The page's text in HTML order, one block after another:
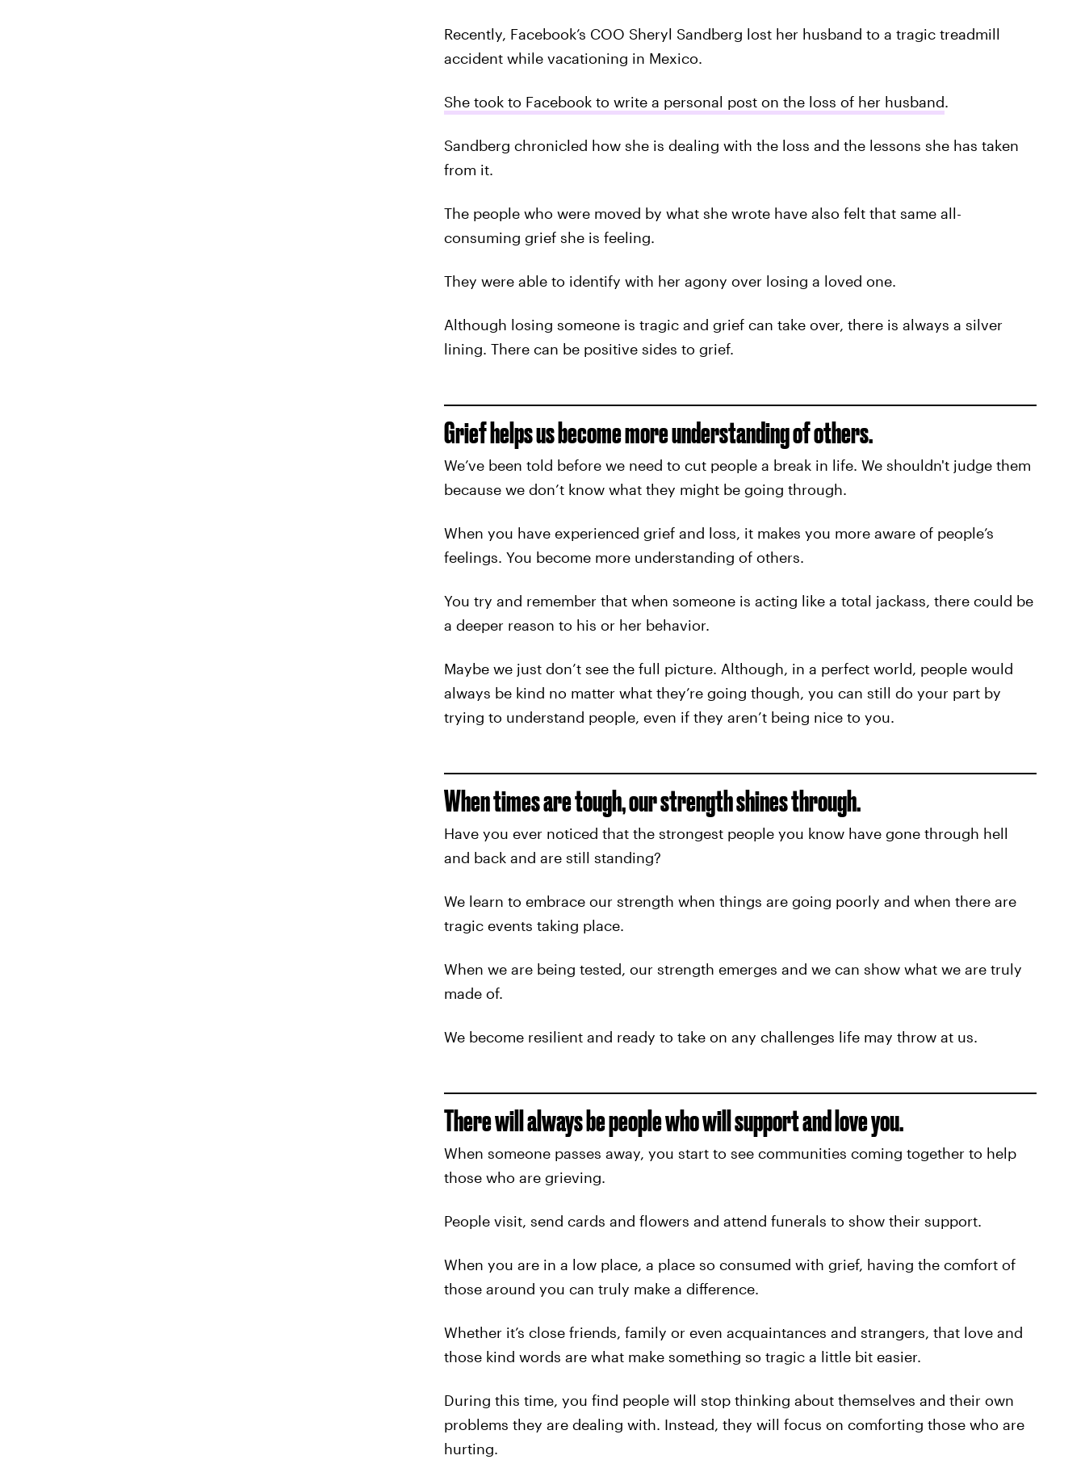
Recently, Facebook’s COO Sheryl Sandberg lost her husband to a tragic treadmill
accident while vacationing in Mexico.
She took to Facebook to write a personal post on the loss of her husband.
Sandberg chronicled how she is dealing with the loss and the lessons she has taken
from it.
The people who were moved by what she wrote have also felt that same all-
consuming grief she is feeling.
They were able to identify with her agony over losing a loved one.
Although losing someone is tragic and grief can take over, there is always a silver
lining. There can be positive sides to grief.
Grief helps us become more understanding of others.
We’ve been told before we need to cut people a break in life. We shouldn't judge them
because we don’t know what they might be going through.
When you have experienced grief and loss, it makes you more aware of people’s
feelings. You become more understanding of others.
You try and remember that when someone is acting like a total jackass, there could be
a deeper reason to his or her behavior.
Maybe we just don’t see the full picture. Although, in a perfect world, people would
always be kind no matter what they’re going though, you can still do your part by
trying to understand people, even if they aren’t being nice to you.
When times are tough, our strength shines through.
Have you ever noticed that the strongest people you know have gone through hell
and back and are still standing?
We learn to embrace our strength when things are going poorly and when there are
tragic events taking place.
When we are being tested, our strength emerges and we can show what we are truly
made of.
We become resilient and ready to take on any challenges life may throw at us.
There will always be people who will support and love you.
When someone passes away, you start to see communities coming together to help
those who are grieving.
People visit, send cards and flowers and attend funerals to show their support.
When you are in a low place, a place so consumed with grief, having the comfort of
those around you can truly make a difference.
Whether it’s close friends, family or even acquaintances and strangers, that love and
those kind words are what make something so tragic a little bit easier.
During this time, you find people will stop thinking about themselves and their own
problems they are dealing with. Instead, they will focus on comforting those who are
hurting.